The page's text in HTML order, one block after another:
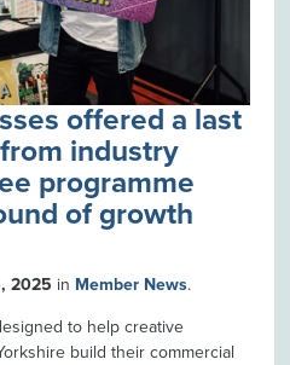
offered a last
industry
programme
of growth
2025 in Member News.
to help creative
build their commercial